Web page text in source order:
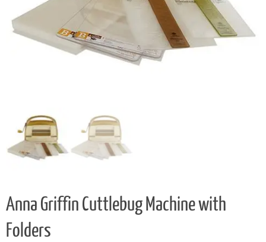
Anna Griffin Cuttlebug Machine with
Folders